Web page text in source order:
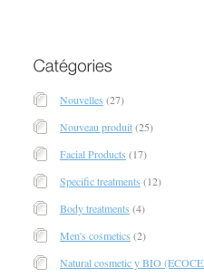
Nouvelles (27)
Nouveau produit(25)
Facial Products (17)
Specific treatments (12)
Body treatments (4)
Men's cosmetics (2)
Natural cosmetic y BIO